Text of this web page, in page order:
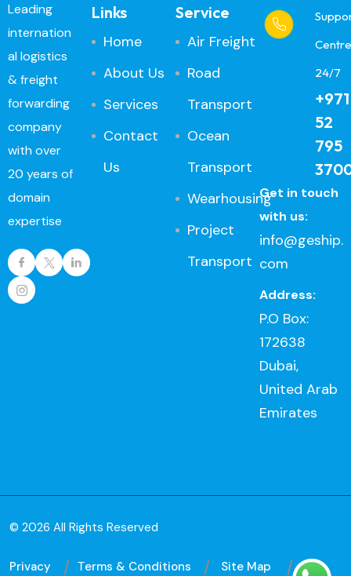
Leading
internation
al logistics
& freight
forwarding
company
with over
20 years of
domain
expertise
Links
Home
About Us
Services
Contact
Us
Service
Air Freight
Road
Transport
Ocean
Transport
Wearhousing
Project
Transport
Centre
24/7
+971
52
795
Get in touch
with us:
info@geship.
com
Address:
P.O Box:
172638
Dubai,
United Arab
Emirates
© 2026 All Rights Reserved
Privacy Тerms & Conditions Site Map